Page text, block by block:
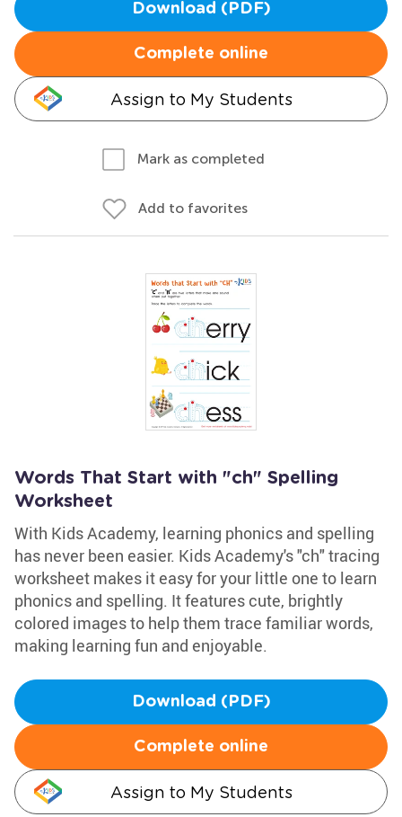
Download (PDF)
Complete online
Assign to My Students
Mark as completed
Add to favorites
Words That Start with "ch" Spelling
Worksheet
With Kids Academy, learning phonics and spelling
has never been easier. Kids Academy's "ch" tracing
worksheet makes it easy for your little one to learn
phonics and spelling. It features cute, brightly
colored images to help them trace familiar words,
making learning fun and enjoyable.
Download (PDF)
Complete online
Assign to My Students